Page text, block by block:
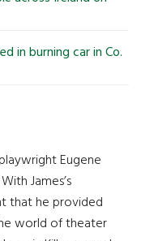
in burning car in Co.
Eugene
James’s
that he provided
world of theater